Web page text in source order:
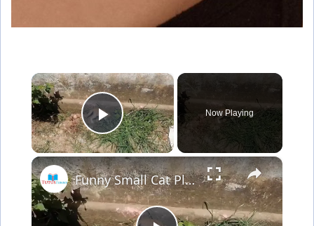
×
Play Video
Now Playing
×
Funny Small Cat Playing